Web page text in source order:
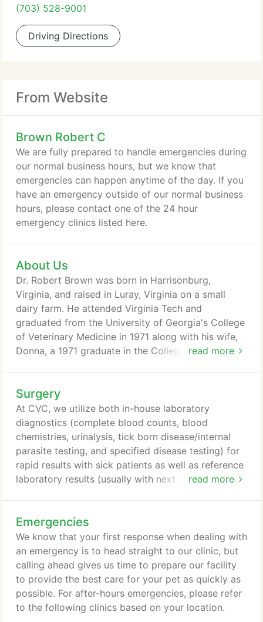
(703) 528-9001
Driving Directions
From Website
Brown Robert C
We are fully prepared to handle emergencies during
our normal business hours, but we know that
emergencies can happen anytime of the day. If you
have an emergency outside of our normal business
hours, please contact one of the 24 hour
emergency clinics listed here.
About Us
read more
Dr. Robert Brown was born in Harrisonburg,
Virginia, and raised in Luray, Virginia on a small
dairy farm. He attended Virginia Tech and
graduated from the University of Georgia's College
of Veterinary Medicine in 1971 along with his wife,
Donna, a 1971 graduate in the College of
Cherrydale Veterinary Clinic. With Mrs. Brown as his
receptionist, bookkeeper, and secretary, it was truly
a "mom-and-pop" operation. Dr. Brown has
expanded the Cherrydale "family" to include a
skilled and dedicated team that carries out his
vision of quality veterinary medicine to provide
compassion and care to your pets on a daily basis.
Surgery
read more
At CVC, we utilize both in-house laboratory
diagnostics (complete blood counts, blood
chemistries, urinalysis, tick born disease/internal
parasite testing, and specified disease testing) for
rapid results with sick patients as well as reference
laboratory results (usually with next day results) for
telemedicine consulting company that consists of a
team of board certified radiologists. All images
taken at Cherrydale Veterinary Clinic will be
reviewed by PetRay's radiologists using the latest
digital imaging technology to provide a second
opinion and more precise diagnosis for your pet.
Emergencies
We know that your first response when dealing with
an emergency is to head straight to our clinic, but
calling ahead gives us time to prepare our facility
to provide the best care for your pet as quickly as
possible. For after-hours emergencies, please refer
to the following clinics based on your location.